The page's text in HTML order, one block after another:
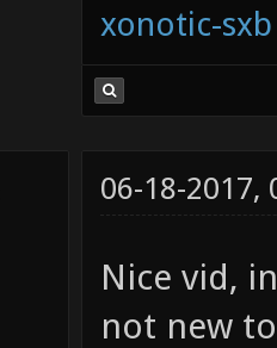
xonotic-sxb
06-18-2017,
Nice vid,
not new